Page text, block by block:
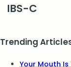
IBS-C
Trending
Your Mouth Is